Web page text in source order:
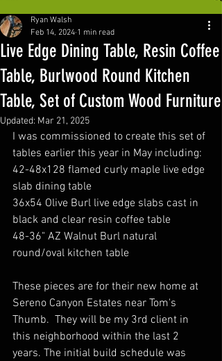
Live Edge Dining Table, Resin Coffee
Table, Burlwood Round Kitchen
Table, Set of Custom Wood Furniture
Ryan Walsh
Feb 14, 2024 1 min read
Updated: Mar 21, 2025
I was commissioned to create this set of
tables earlier this year in May including:
42-48x128 flamed curly maple live edge
slab dining table
36x54 Olive Burl live edge slabs cast in
black and clear resin coffee table
48-36" AZ Walnut Burl natural
round/oval kitchen table
These pieces are for their new home at
Sereno Canyon Estates near Tom's
Thumb.  They will be my 3rd client in
this neighborhood within the last 2
years. The initial build schedule was